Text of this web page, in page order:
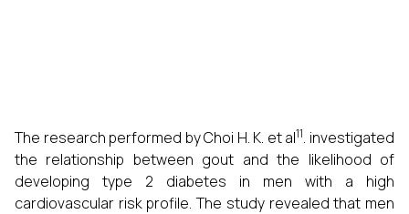
The research performed by Choi H. K. et al11. investigated
the relationship between gout and the likelihood of
developing type 2 diabetes in men with a high
cardiovascular risk profile. The study revealed that men